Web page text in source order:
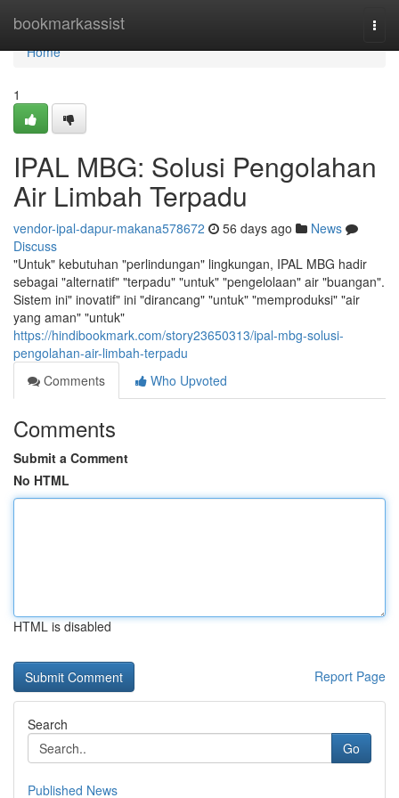
bookmarkassist
Home
Home
1
IPAL MBG: Solusi Pengolahan
Air Limbah Terpadu
vendor-ipal-dapur-makana578672 56 days ago
News
Discuss
"Untuk" kebutuhan "perlindungan" lingkungan, IPAL MBG hadir
sebagai "alternatif" "terpadu" "untuk" "pengelolaan" air "buangan".
Sistem ini" inovatif" ini "dirancang" "untuk" "memproduksi" "air
yang aman" "untuk"
https://hindibookmark.com/story23650313/ipal-mbg-solusi-
pengolahan-air-limbah-terpadu
Comments
Who Upvoted
Comments
Submit a Comment
No HTML
HTML is disabled
Report Page
Search
Go
Published News